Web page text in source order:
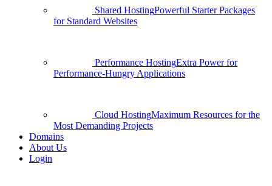
Shared HostingPowerful Starter Packages
for Standard Websites
Performance HostingExtra Power for
Performance-Hungry Applications
Cloud HostingMaximum Resources for the
Most Demanding Projects
Domains
About Us
Login